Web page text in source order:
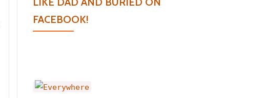
FACEBOOK!